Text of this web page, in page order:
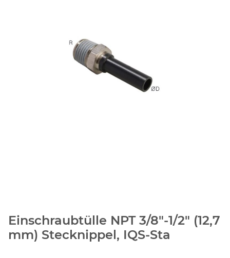
Einschraubtülle NPT 3/8"-1/2" (12,7
mm) Stecknippel, IQS-Sta